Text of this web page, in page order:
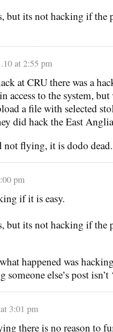
but its not hacking if the
at 2:55 pm
at CRU there was a
access to the system,
a file with selected
did hack the East
not flying, it is dodo dead.
pm
if it is easy.
but its not hacking if the
happened was
else’s post isn’t
3:01 pm
there is no reason to